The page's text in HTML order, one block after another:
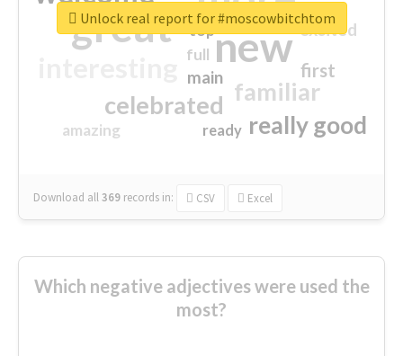
great new
familiar
celebrated
really good
first
excited
main
amazing
top
full
ready
Download all369 records in: CSV Excel
Unlock real report for #moscowbitchtom
Which negative adjectives were used the
most?